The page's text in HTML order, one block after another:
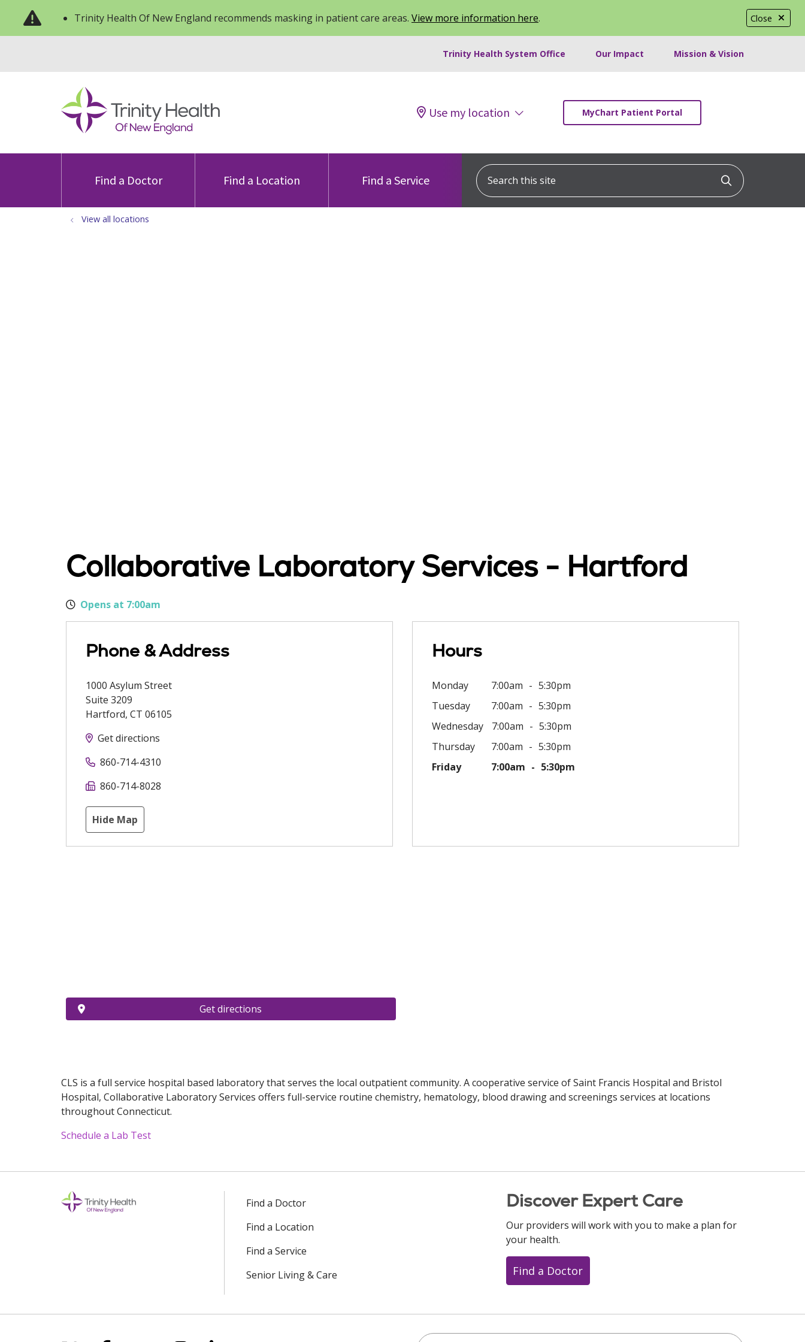
Close
Trinity Health Of New England recommends masking in patient care areas. View more information here.
Trinity Health System Office Our Impact Mission & Vision
Use my location MyChart Patient Portal
Find a Doctor Find a Location Find a Service
Search this site
Click to
View all locations
Collaborative Laboratory Services - Hartford
Opens at 7:00am
Phone & Address
1000 Asylum Street
Suite 3209
Hartford, CT 06105
Get directions
860-714-4310
860-714-8028
Hide Map
Hours
Monday 7:00am
5:30pm
Tuesday
7:00am
5:30pm
Wednesday
7:00am
5:30pm
Thursday
7:00am
5:30pm
Friday
7:00am 5:30pm
Get directions
CLS is a full service hospital based laboratory that serves the local outpatient community. A cooperative service of Saint Francis Hospital and Bristol
Hospital, Collaborative Laboratory Services offers full-service routine chemistry, hematology, blood drawing and screenings services at locations
throughout Connecticut.
Schedule a Lab Test
Find a Doctor
Find a Location
Find a Service
Senior Living & Care
Discover Expert Care
Our providers will work with you to make a plan for
your health.
Find a Doctor